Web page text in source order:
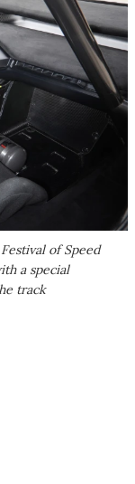
of Speed
a special
track